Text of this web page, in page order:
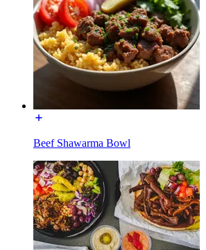
Beef Shawarma Bowl